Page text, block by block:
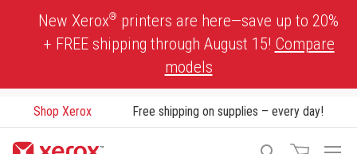
New Xerox® printers are here—save up to 20%
+ FREE shipping through August 15! Compare
models
Shop Xerox Free shipping on supplies – every day!
Search